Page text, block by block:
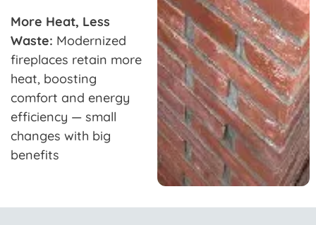
More Heat, Less
Waste: Modernized
fireplaces retain more
heat, boosting
comfort and energy
efficiency — small
changes with big
benefits